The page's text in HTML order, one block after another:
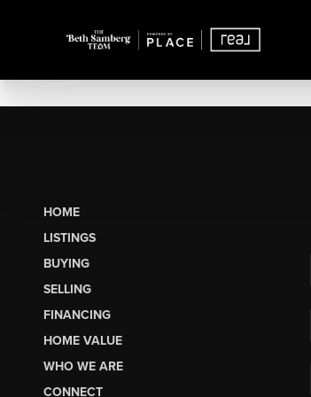
HOME
LISTINGS
BUYING
SELLING
FINANCING
HOME VALUE
WHO WE ARE
CONNECT